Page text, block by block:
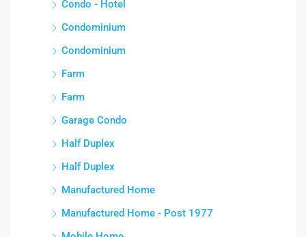
Condo - Hotel
Condominium
Condominium
Farm
Farm
Garage Condo
Half Duplex
Half Duplex
Manufactured Home
Manufactured Home - Post 1977